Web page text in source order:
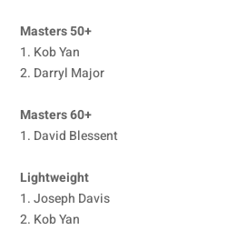
Masters 50+
1. Kob Yan
2. Darryl Major
Masters 60+
1. David Blessent
Lightweight
1. Joseph Davis
2. Kob Yan